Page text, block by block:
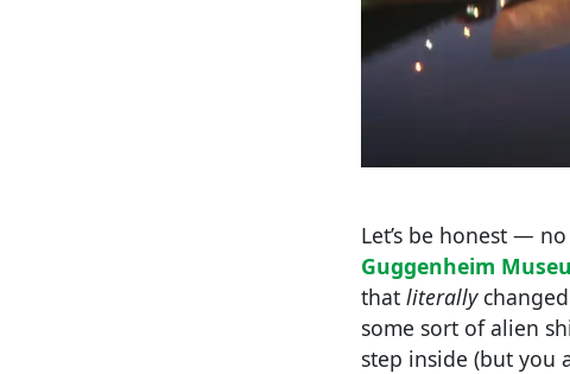
Let’s be honest —
Guggenheim
that literally
some sort of alien
step inside (but you